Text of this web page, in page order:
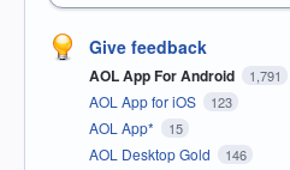
Give feedback
AOL App For Android 1,791
AOL App for iOS 123
AOL App* 15
AOL Desktop Gold 146